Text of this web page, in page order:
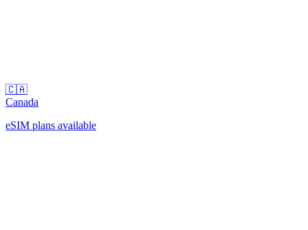
🇨🇦
Canada
eSIM plans available